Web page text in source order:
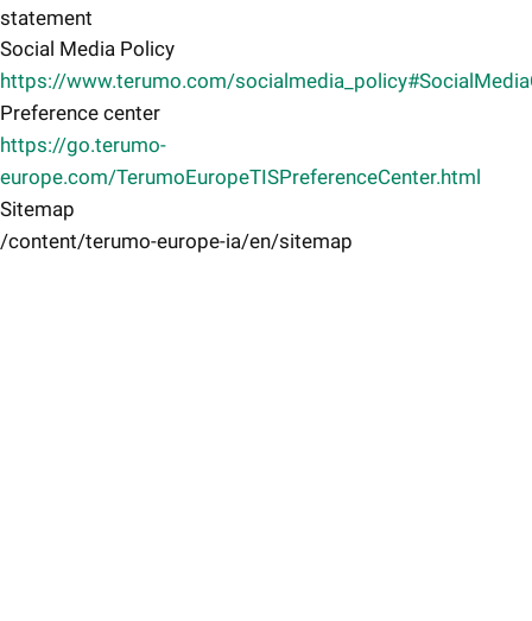
statement
Social Media Policy
https://www.terumo.com/
Preference center
https://go.terumo-
europe.com/TerumoEuropeTISPreferenceCenter.html
Sitemap
/content/terumo-europe-ia/en/sitemap